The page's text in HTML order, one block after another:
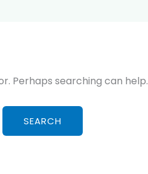
Perhaps searching can help.